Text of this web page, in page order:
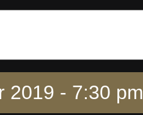
2019 - 7:30 pm